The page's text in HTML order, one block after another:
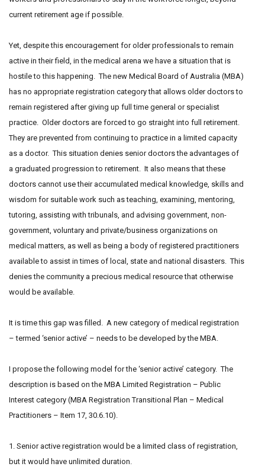
current retirement age if possible.
Yet, despite this encouragement for older professionals to remain
active in their field, in the medical arena we have a situation that is
hostile to this happening. The new Medical Board of Australia (MBA)
has no appropriate registration category that allows older doctors to
remain registered after giving up full time general or specialist
practice. Older doctors are forced to go straight into full retirement.
They are prevented from continuing to practice in a limited capacity
as a doctor. This situation denies senior doctors the advantages of
a graduated progression to retirement. It also means that these
doctors cannot use their accumulated medical knowledge, skills and
wisdom for suitable work such as teaching, examining, mentoring,
tutoring, assisting with tribunals, and advising government, non-
government, voluntary and private/business organizations on
medical matters, as well as being a body of registered practitioners
available to assist in times of local, state and national disasters. This
denies the community a precious medical resource that otherwise
would be available.
It is time this gap was filled. A new category of medical registration
– termed ‘senior active’ – needs to be developed by the MBA.
I propose the following model for the ‘senior active’ category. The
description is based on the MBA Limited Registration – Public
Interest category (MBA Registration Transitional Plan – Medical
Practitioners – Item 17, 30.6.10).
1. Senior active registration would be a limited class of registration,
but it would have unlimited duration.